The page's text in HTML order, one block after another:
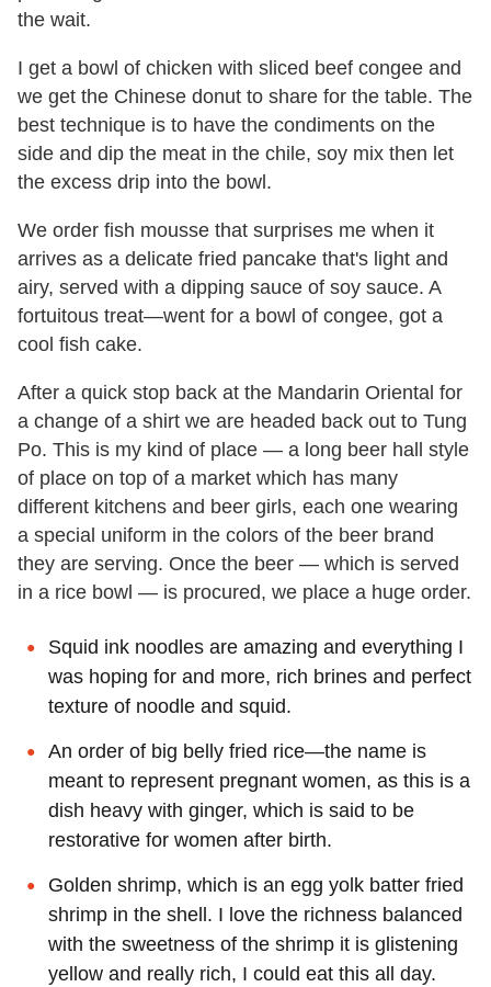
the wait.
I get a bowl of chicken with sliced beef congee and
we get the Chinese donut to share for the table. The
best technique is to have the condiments on the
side and dip the meat in the chile, soy mix then let
the excess drip into the bowl.
We order fish mousse that surprises me when it
arrives as a delicate fried pancake that's light and
airy, served with a dipping sauce of soy sauce. A
fortuitous treat—went for a bowl of congee, got a
cool fish cake.
After a quick stop back at the Mandarin Oriental for
a change of a shirt we are headed back out to Tung
Po. This is my kind of place — a long beer hall style
of place on top of a market which has many
different kitchens and beer girls, each one wearing
a special uniform in the colors of the beer brand
they are serving. Once the beer — which is served
in a rice bowl — is procured, we place a huge order.
Squid ink noodles are amazing and everything I
was hoping for and more, rich brines and perfect
texture of noodle and squid.
An order of big belly fried rice—the name is
meant to represent pregnant women, as this is a
dish heavy with ginger, which is said to be
restorative for women after birth.
Golden shrimp, which is an egg yolk batter fried
shrimp in the shell. I love the richness balanced
with the sweetness of the shrimp it is glistening
yellow and really rich, I could eat this all day.